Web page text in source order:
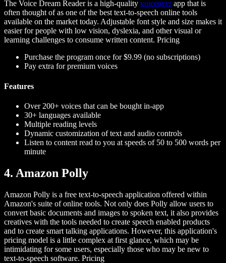
The Voice Dream Reader is a high-quality voiceoverapp that is
often thought of as one of the best text-to-speech online tools
available on the market today. Adjustable font style and size makes it
easier for people with low vision, dyslexia, and other visual or
learning challenges to consume written content. Pricing
Purchase the program once for $9.99 (no subscriptions)
Pay extra for premium voices
Features
Over 200+ voices that can be bought in-app
30+ languages available
Multiple reading levels
Dynamic customization of text and audio controls
Listen to content read to you at speeds of 50 to 500 words per
minute
4. Amazon Polly
Amazon Polly is a free text-to-speech application offered within
Amazon's suite of online tools. Not only does Polly allow users to
convert basic documents and images to spoken text, it also provides
creatives with the tools needed to create speech enabled products
and to create smart talking applications. However, this application's
pricing model is a little complex at first glance, which may be
intimidating for some users, especially those who may be new to
text-to-speech software. Pricing